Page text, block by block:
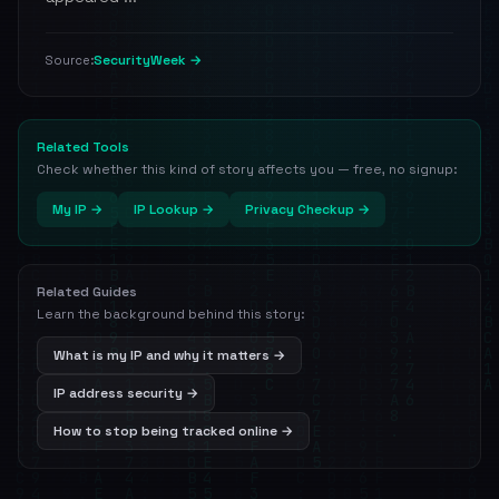
Source:SecurityWeek →
Related Tools
Check whether this kind of story affects you — free, no signup:
My IP → IP Lookup → Privacy Checkup →
Related Guides
Learn the background behind this story:
What is my IP and why it matters →
IP address security →
How to stop being tracked online →